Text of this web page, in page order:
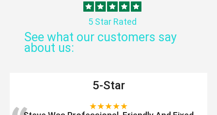
5 Star Rated
See what our customers say
about us:
5-Star
★★★★★